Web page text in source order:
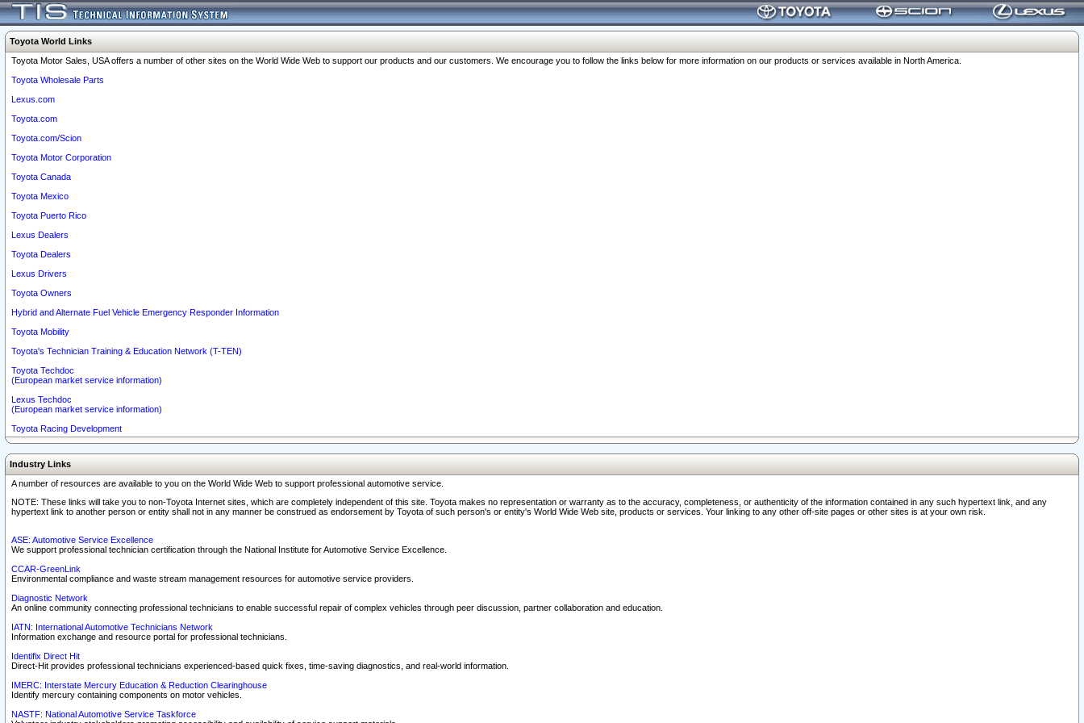
Toyota World Links
Toyota Motor Sales, USA offers a number of other sites on the World Wide Web to support our products and our customers. We encourage you to follow the links below for more information on our products or services available in North America.
Toyota Wholesale Parts
Lexus.com
Toyota.com
Toyota.com/Scion
Toyota Motor Corporation
Toyota Canada
Toyota Mexico
Toyota Puerto Rico
Lexus Dealers
Toyota Dealers
Lexus Drivers
Toyota Owners
Hybrid and Alternate Fuel Vehicle Emergency Responder Information
Toyota Mobility
Toyota's Technician Training & Education Network (T-TEN)
Toyota Techdoc
(European market service information)
Lexus Techdoc
(European market service information)
Toyota Racing Development
Industry Links
A number of resources are available to you on the World Wide Web to support professional automotive service.
NOTE: These links will take you to non-Toyota Internet sites, which are completely independent of this site. Toyota makes no representation or warranty as to the accuracy, completeness, or authenticity of the information contained in any such hypertext link, and any
hypertext link to another person or entity shall not in any manner be construed as endorsement by Toyota of such person's or entity's World Wide Web site, products or services. Your linking to any other off-site pages or other sites is at your own risk.
ASE: Automotive Service Excellence
We support professional technician certification through the National Institute for Automotive Service Excellence.
CCAR-GreenLink
Environmental compliance and waste stream management resources for automotive service providers.
Diagnostic Network
An online community connecting professional technicians to enable successful repair of complex vehicles through peer discussion, partner collaboration and education.
IATN: International Automotive Technicians Network
Information exchange and resource portal for professional technicians.
Identifix Direct Hit
Direct-Hit provides professional technicians experienced-based quick fixes, time-saving diagnostics, and real-world information.
IMERC: Interstate Mercury Education & Reduction Clearinghouse
Identify mercury containing components on motor vehicles.
NASTF: National Automotive Service Taskforce